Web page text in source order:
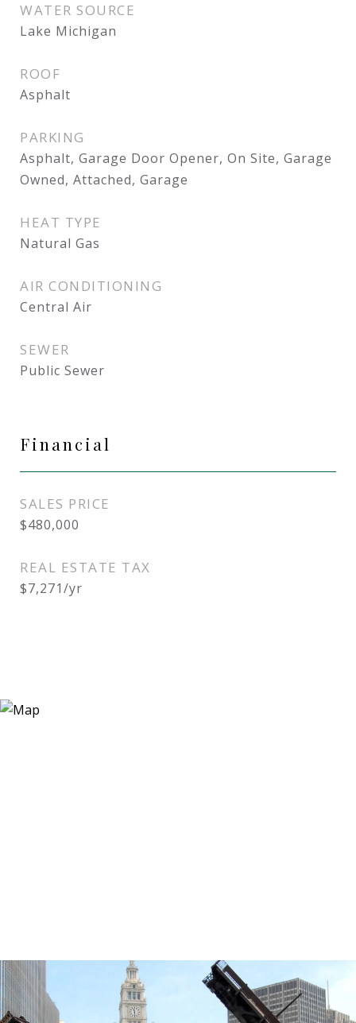
WATER SOURCE
Lake Michigan
ROOF
Asphalt
PARKING
Asphalt, Garage Door Opener, On Site, Garage
Owned, Attached, Garage
HEAT TYPE
Natural Gas
AIR CONDITIONING
Central Air
SEWER
Public Sewer
Financial
SALES PRICE
$480,000
REAL ESTATE TAX
$7,271/yr